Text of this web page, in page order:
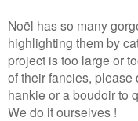
Noël has so many
highlighting them by
project is too large or
of their fancies, please
hankie or a boudoir to
We do it ourselves !